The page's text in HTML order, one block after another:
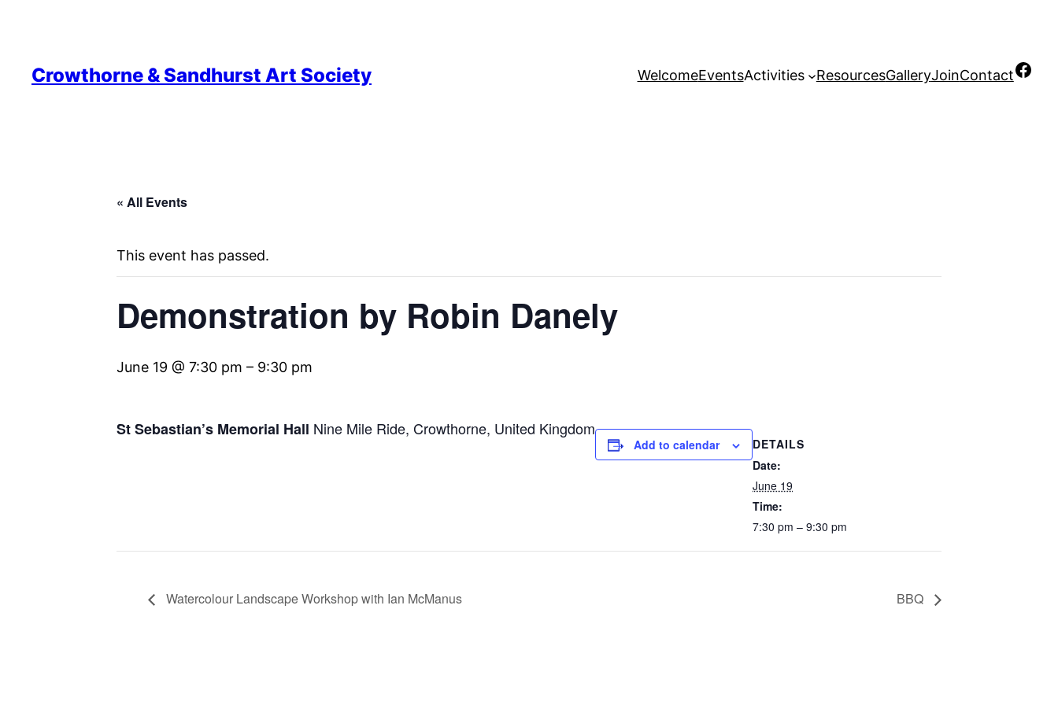
Crowthorne & Sandhurst Art Society WelcomeEventsActivities ResourcesGalleryJoinContactFacebook
« All Events
This event has passed.
Demonstration by Robin Danely
June 19 @ 7:30 pm – 9:30 pm
St Sebastian’s Memorial Hall Nine Mile Ride, Crowthorne, United Kingdom
Add to calendar
DETAILS
Date:
June 19
Time:
7:30 pm – 9:30 pm
Watercolour Landscape Workshop with Ian McManus BBQ